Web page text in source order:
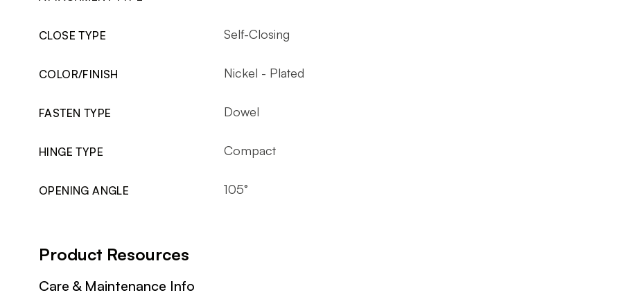
CLOSE TYPE Self-Closing
COLOR/FINISH Nickel - Plated
FASTEN TYPE Dowel
HINGE TYPE Compact
OPENING ANGLE 105°
Product Resources
Care & Maintenance Info